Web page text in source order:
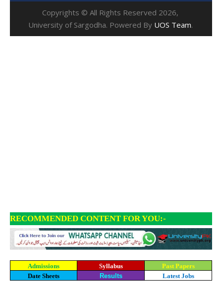
RECOMMENDED CONTENT FOR YOU:-
Admissions Syllabus
Past Papers
Date Sheets
Results Latest Jobs